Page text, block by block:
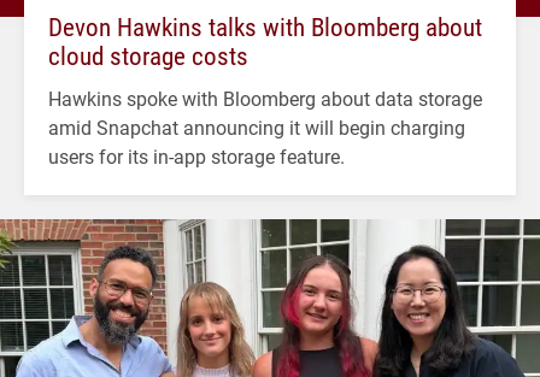
Devon Hawkins talks with Bloomberg about
cloud storage costs
Hawkins spoke with Bloomberg about data storage
amid Snapchat announcing it will begin charging
users for its in-app storage feature.